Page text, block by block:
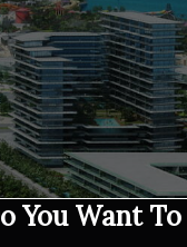
You Want To